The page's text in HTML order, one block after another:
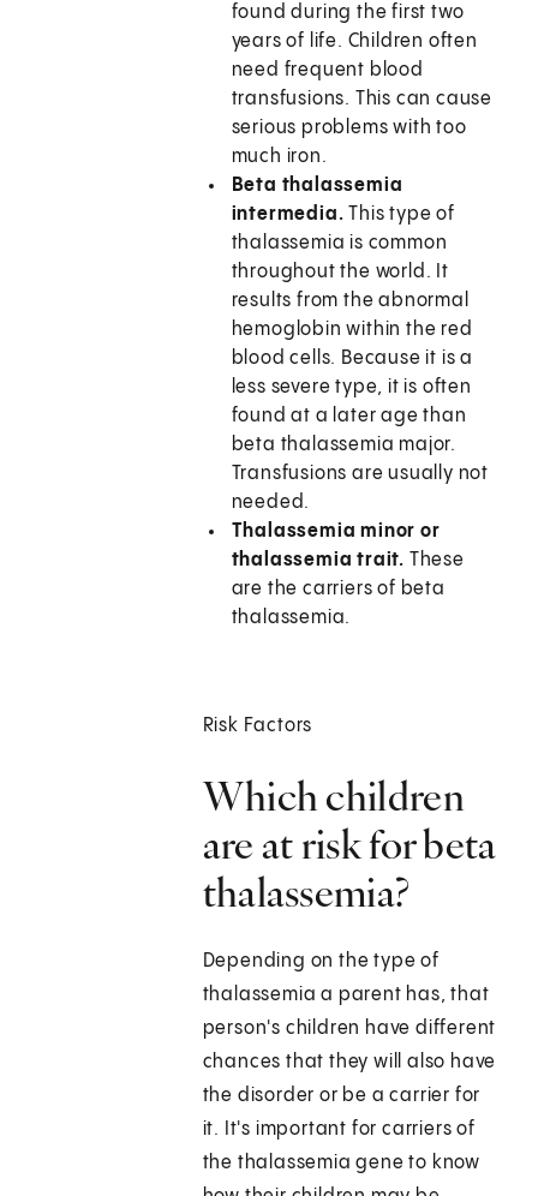
found during the first two
years of life. Children often
need frequent blood
transfusions. This can cause
serious problems with too
much iron.
Beta thalassemia
intermedia.This type of
thalassemia is common
throughout the world. It
results from the abnormal
hemoglobin within the red
blood cells. Because it is a
less severe type, it is often
found at a later age than
beta thalassemia major.
Transfusions are usually not
needed.
Thalassemia minor or
thalassemia trait. These
are the carriers of beta
thalassemia.
Risk Factors
Which children
are at risk for beta
thalassemia?
Depending on the type of
thalassemia a parent has, that
person's children have different
chances that they will also have
the disorder or be a carrier for
it. It's important for carriers of
the thalassemia gene to know